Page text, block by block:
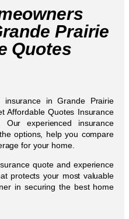
Prairie
Quotes
insurance in Grande Prairie
Affordable Quotes Insurance
experienced insurance
options, help you compare
for your home.
quote and experience
protects your most valuable
in securing the best home